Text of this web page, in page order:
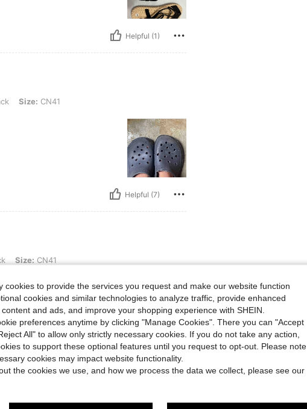
Helpful (1)
Size: CN41
Helpful (7)
Size: CN41
cookies to provide the services you request and make our website function
cookies and similar technologies to analyze traffic, provide enhanced
and ads, and improve your shopping experience with SHEIN.
preferences anytime by clicking "Manage Cookies". There you can "Accept
All" to allow only strictly necessary cookies. If you do not take any action,
to support these optional features until you request to opt-out. Please note
cookies may impact website functionality.
the cookies we use, and how we process the data we collect, please see our